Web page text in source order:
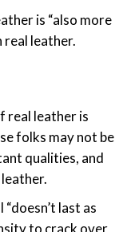
is “also more
real leather.
real leather is
folks may not be
qualities, and
last as
to crack over